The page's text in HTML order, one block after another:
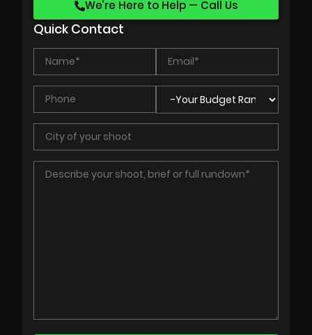
We’re Here to Help — Call Us
Quick Contact